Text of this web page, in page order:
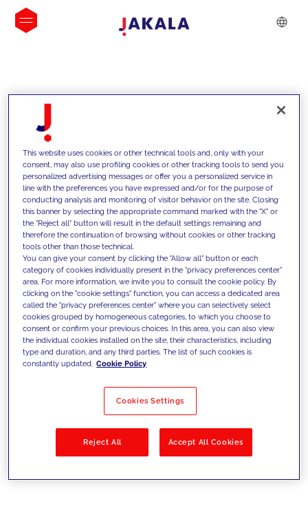
INSIGHTS
We support our clients with our
competencies and offer them
innovative solutions to overcome
today's challenges and set new goals
Filter by Solutions
This website uses cookies or other technical tools and, only with your
consent, may also use profiling cookies or other tracking tools to send you
personalized advertising messages or offer you a personalized service in
line with the preferences you have expressed and/or for the purpose of
conducting analysis and monitoring of visitor behavior on the site. Closing
this banner by selecting the appropriate command marked with the "X" or
the "Reject all" button will result in the default settings remaining and
therefore the continuation of browsing without cookies or other tracking
tools other than those technical.
You can give your consent by clicking the "Allow all" button or each
category of cookies individually present in the "privacy preferences center"
area. For more information, we invite you to consult the cookie policy. By
clicking on the "cookie settings" function, you can access a dedicated area
called the "privacy preferences center" where you can selectively select
cookies grouped by homogeneous categories, to which you choose to
consent or confirm your previous choices. In this area, you can also view
the individual cookies installed on the site, their characteristics, including
type and duration, and any third parties. The list of such cookies is
constantly updated. Cookie Policy
Cookies Settings
Reject All Accept All Cookies